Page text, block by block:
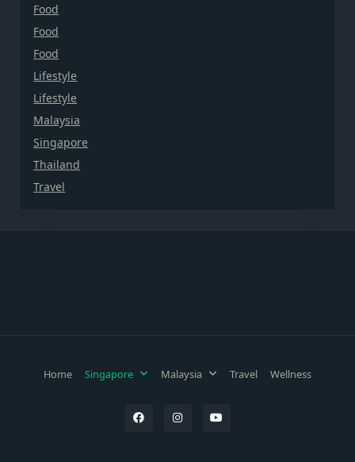
Food
Food
Food
Lifestyle
Lifestyle
Malaysia
Singapore
Thailand
Travel
Home Singapore Malaysia Travel Wellness